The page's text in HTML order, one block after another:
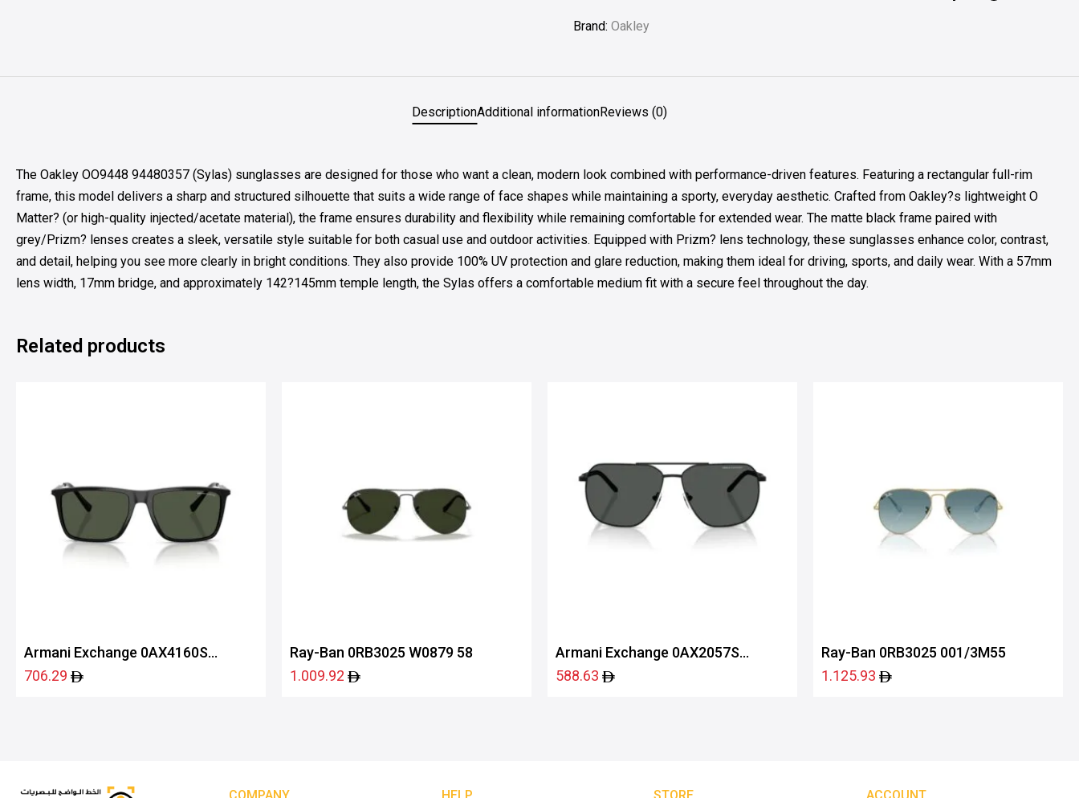
Brand:Oakley
DescriptionAdditional informationReviews (0)
The Oakley OO9448 94480357 (Sylas) sunglasses are designed for those who want a clean, modern look combined with performance-driven features. Featuring a rectangular full-rim
frame, this model delivers a sharp and structured silhouette that suits a wide range of face shapes while maintaining a sporty, everyday aesthetic. Crafted from Oakley?s lightweight O
Matter? (or high-quality injected/acetate material), the frame ensures durability and flexibility while remaining comfortable for extended wear. The matte black frame paired with
grey/Prizm? lenses creates a sleek, versatile style suitable for both casual use and outdoor activities. Equipped with Prizm? lens technology, these sunglasses enhance color, contrast,
and detail, helping you see more clearly in bright conditions. They also provide 100% UV protection and glare reduction, making them ideal for driving, sports, and daily wear. With a 57mm
lens width, 17mm bridge, and approximately 142?145mm temple length, the Sylas offers a comfortable medium fit with a secure feel throughout the day.
Related products
Armani Exchange 0AX4160S
81582J57
706.29
Ray-Ban 0RB3025 W0879 58
1.009.92
Armani Exchange 0AX2057S
60008759
588.63
Ray-Ban 0RB3025 001/3M55
1.125.93